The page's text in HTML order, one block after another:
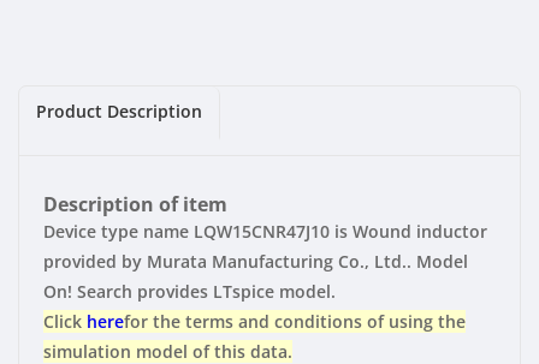
Product Description
Description of item
Device type name LQW15CNR47J10 is Wound inductor
provided by Murata Manufacturing Co., Ltd.. Model
On! Search provides LTspice model.
Click herefor the terms and conditions of using the
simulation model of this data.